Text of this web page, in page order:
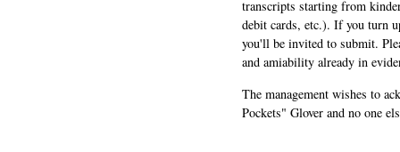
transcripts starting from
debit cards, etc.). If you turn
you'll be invited to submit.
and amiability already in
The management wishes to
Pockets" Glover and no one